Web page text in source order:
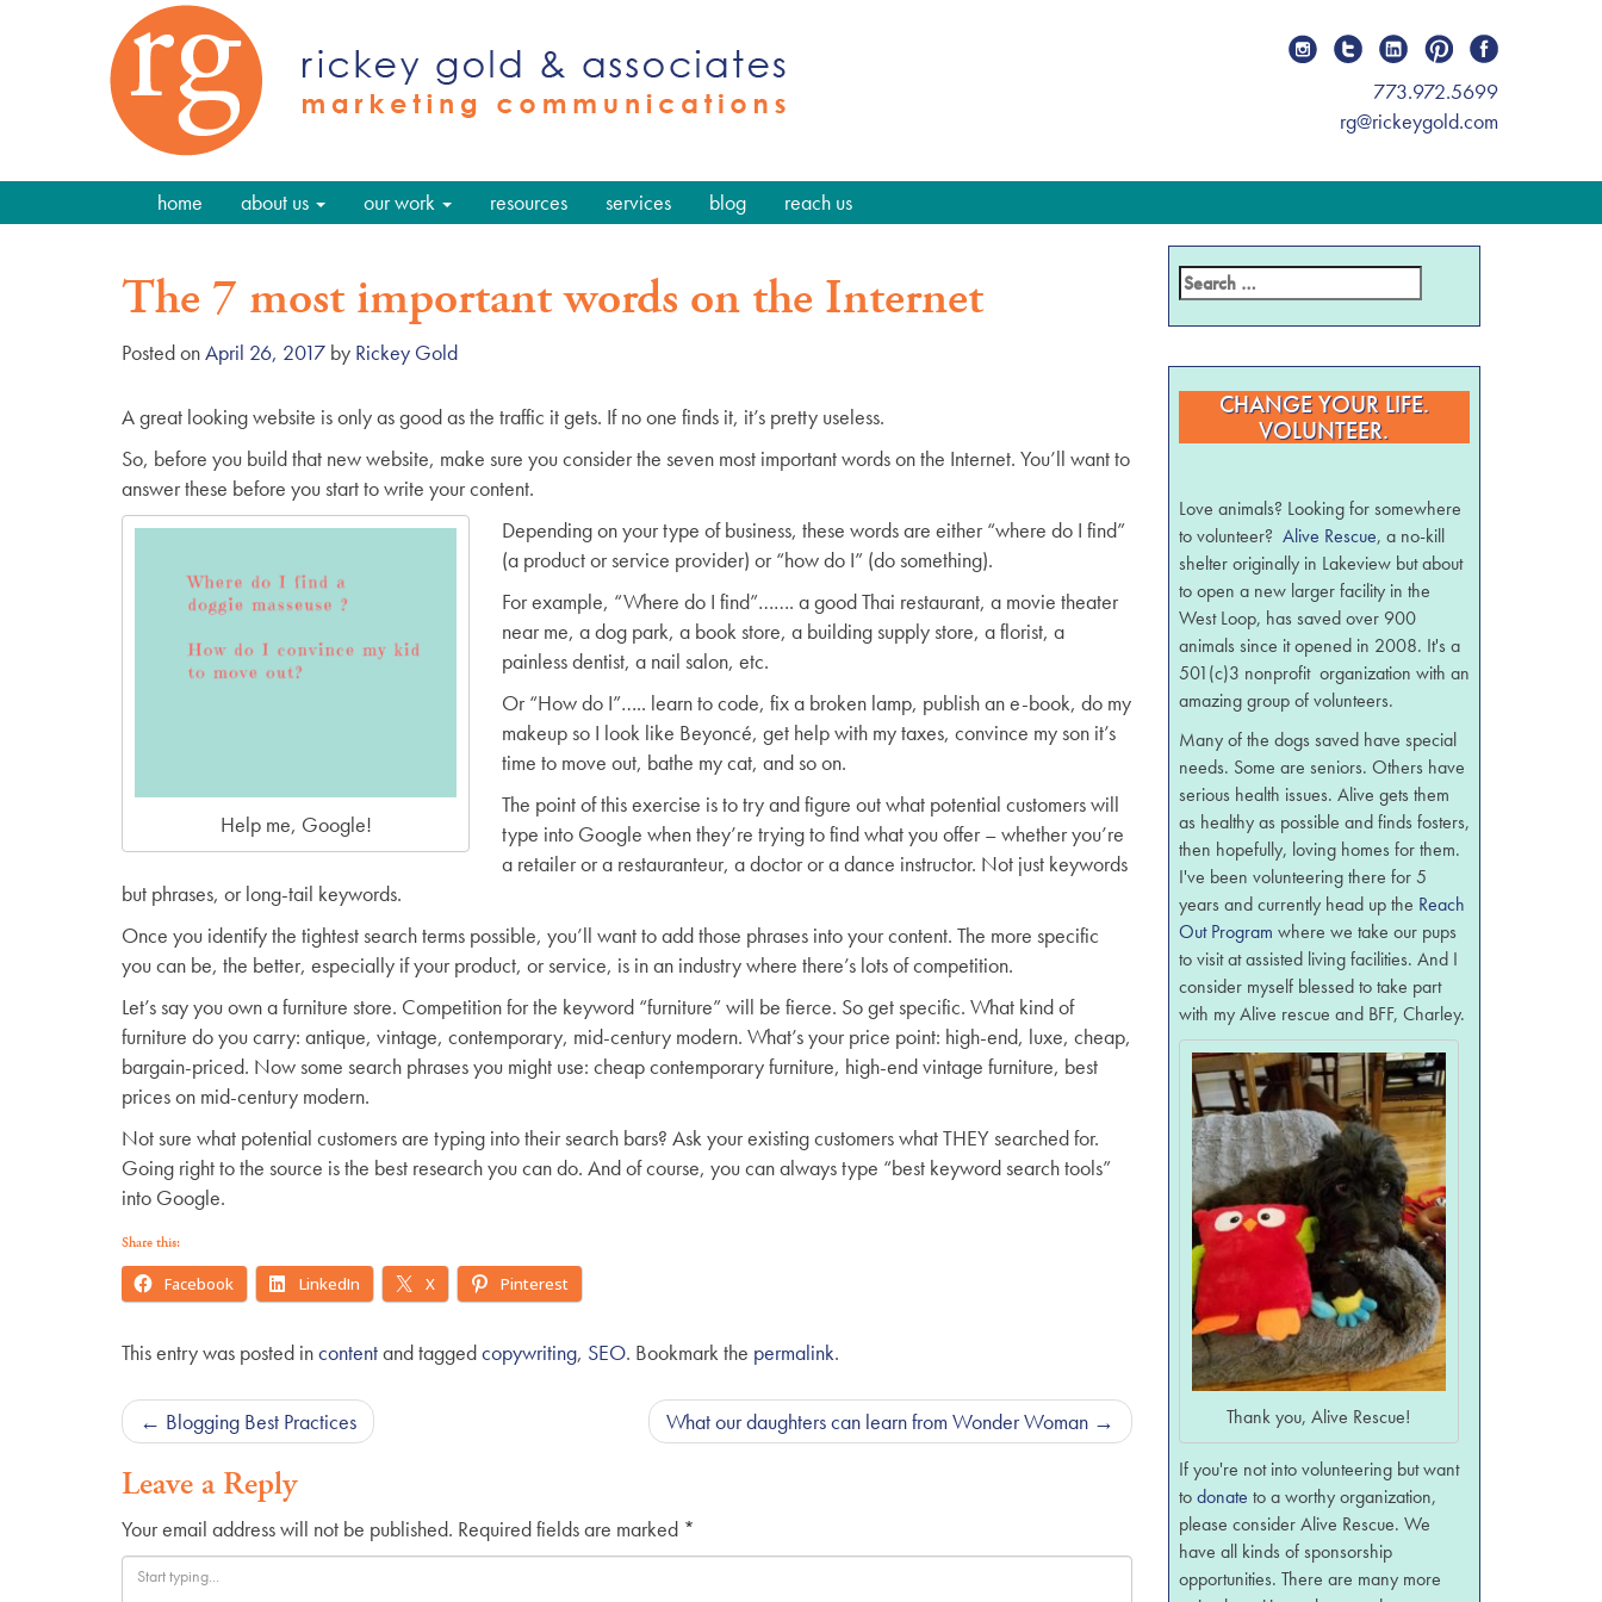
773.972.5699
rg@rickeygold.com
home about us our work resources services blog reach us
The 7 most important words on the Internet
Posted onApril 26, 2017 by Rickey Gold
A great looking website is only as good as the traffic it gets. If no one finds it, it’s pretty useless.
So, before you build that new website, make sure you consider the seven most important words on the Internet. You’ll want to
answer these before you start to write your content.
Help me, Google!
Depending on your type of business, these words are either “where do I find”
(a product or service provider) or “how do I” (do something).
For example, “Where do I find”……. a good Thai restaurant, a movie theater
near me, a dog park, a book store, a building supply store, a florist, a
painless dentist, a nail salon, etc.
Or “How do I”….. learn to code, fix a broken lamp, publish an e-book, do my
makeup so I look like Beyoncé, get help with my taxes, convince my son it’s
time to move out, bathe my cat, and so on.
The point of this exercise is to try and figure out what potential customers will
type into Google when they’re trying to find what you offer – whether you’re
a retailer or a restauranteur, a doctor or a dance instructor. Not just keywords
but phrases, or long-tail keywords.
Once you identify the tightest search terms possible, you’ll want to add those phrases into your content. The more specific
you can be, the better, especially if your product, or service, is in an industry where there’s lots of competition.
Let’s say you own a furniture store. Competition for the keyword “furniture” will be fierce. So get specific. What kind of
furniture do you carry: antique, vintage, contemporary, mid-century modern. What’s your price point: high-end, luxe, cheap,
bargain-priced. Now some search phrases you might use: cheap contemporary furniture, high-end vintage furniture, best
prices on mid-century modern.
Not sure what potential customers are typing into their search bars? Ask your existing customers what THEY searched for.
Going right to the source is the best research you can do. And of course, you can always type “best keyword search tools”
into Google.
Share this:
Facebook LinkedIn X Pinterest
This entry was posted incontentand taggedcopywriting, SEO. Bookmark the permalink.
Post
navigation
← Blogging Best Practices What our daughters can learn from Wonder Woman →
Leave a Reply
Your email address will not be published. Required fields are marked *
CHANGE YOUR LIFE.
VOLUNTEER.
Love animals? Looking for somewhere
to volunteer? Alive Rescue, a no-kill
shelter originally in Lakeview but about
to open a new larger facility in the
West Loop, has saved over 900
animals since it opened in 2008. It's a
501(c)3 nonprofit organization with an
amazing group of volunteers.
Many of the dogs saved have special
needs. Some are seniors. Others have
serious health issues. Alive gets them
as healthy as possible and finds fosters,
then hopefully, loving homes for them.
I've been volunteering there for 5
years and currently head up the Reach
Out Program where we take our pups
to visit at assisted living facilities. And I
consider myself blessed to take part
with my Alive rescue and BFF, Charley.
Thank you, Alive Rescue!
If you're not into volunteering but want
todonate to a worthy organization,
please consider Alive Rescue. We
have all kinds of sponsorship
opportunities. There are many more